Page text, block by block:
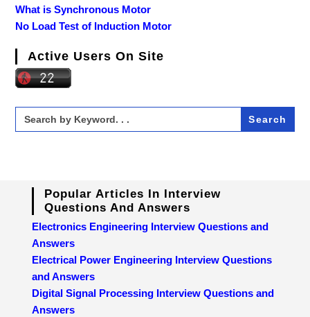
What is Synchronous Motor
No Load Test of Induction Motor
Active Users On Site
Search
for:
Popular Articles In Interview
Questions And Answers
Electronics Engineering Interview Questions and
Answers
Electrical Power Engineering Interview Questions
and Answers
Digital Signal Processing Interview Questions and
Answers